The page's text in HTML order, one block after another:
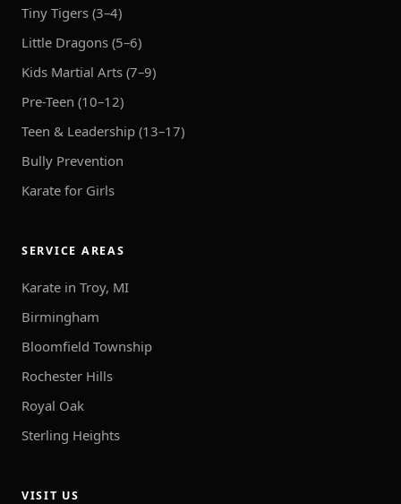
Tiny Tigers (3–4)
Little Dragons (5–6)
Kids Martial Arts (7–9)
Pre-Teen (10–12)
Teen & Leadership (13–17)
Bully Prevention
Karate for Girls
SERVICE AREAS
Karate in Troy, MI
Birmingham
Bloomfield Township
Rochester Hills
Royal Oak
Sterling Heights
VISIT US